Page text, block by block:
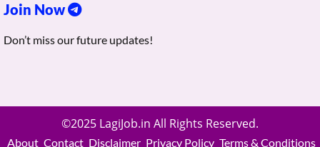
Join Now
Don’t miss our future updates!
©2025 LagiJob.in All Rights Reserved.
About Contact Disclaimer Privacy Policy Terms & Conditions